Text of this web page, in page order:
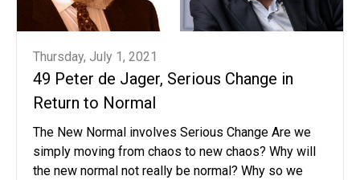
Thursday, July 1, 2021
49 Peter de Jager, Serious Change in
Return to Normal
The New Normal involves Serious Change Are we
simply moving from chaos to new chaos? Why will
the new normal not really be normal? Why so we